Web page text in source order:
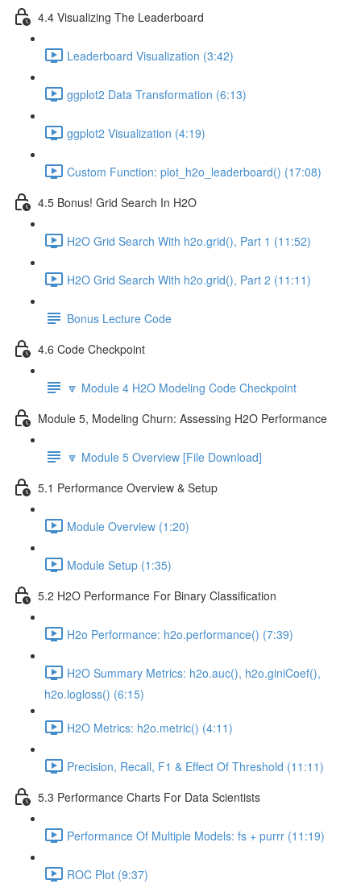
4.4 Visualizing The Leaderboard
Leaderboard Visualization (3:42)
ggplot2 Data Transformation (6:13)
ggplot2 Visualization (4:19)
Custom Function: plot_h2o_leaderboard() (17:08)
4.5 Bonus! Grid Search In H2O
H2O Grid Search With h2o.grid(), Part 1 (11:52)
H2O Grid Search With h2o.grid(), Part 2 (11:11)
Bonus Lecture Code
4.6 Code Checkpoint
🔽 Module 4 H2O Modeling Code Checkpoint
Module 5, Modeling Churn: Assessing H2O Performance
🔽 Module 5 Overview [File Download]
5.1 Performance Overview & Setup
Module Overview (1:20)
Module Setup (1:35)
5.2 H2O Performance For Binary Classification
H2o Performance: h2o.performance() (7:39)
H2O Summary Metrics: h2o.auc(), h2o.giniCoef(),
h2o.logloss() (6:15)
H2O Metrics: h2o.metric() (4:11)
Precision, Recall, F1 & Effect Of Threshold (11:11)
5.3 Performance Charts For Data Scientists
Performance Of Multiple Models: fs + purrr (11:19)
ROC Plot (9:37)